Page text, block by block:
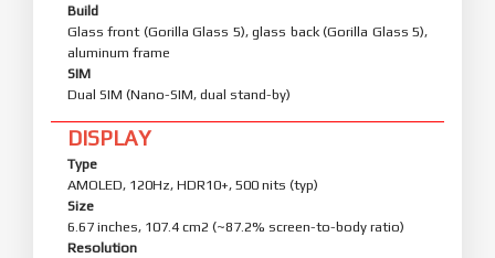
Build
Glass front (Gorilla Glass 5), glass back (Gorilla Glass 5),
aluminum frame
SIM
Dual SIM (Nano-SIM, dual stand-by)
DISPLAY
Type
AMOLED, 120Hz, HDR10+, 500 nits (typ)
Size
6.67 inches, 107.4 cm2 (~87.2% screen-to-body ratio)
Resolution